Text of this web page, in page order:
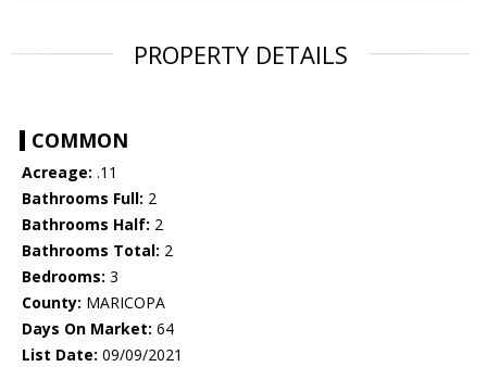
PROPERTY DETAILS
COMMON
Acreage: .11
Bathrooms Full: 2
Bathrooms Half: 2
Bathrooms Total: 2
Bedrooms: 3
County: MARICOPA
Days On Market: 64
List Date: 09/09/2021